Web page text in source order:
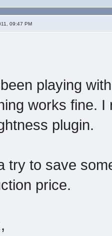
09:47 PM
playing
works fine. I
plugin.
try to save
price.